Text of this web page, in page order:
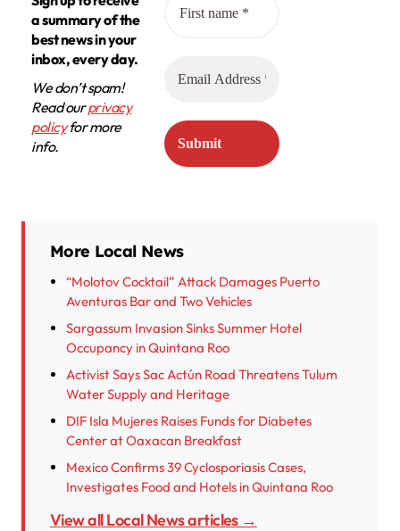
a summary of the
best news in your
inbox, every day.
We don’t spam!
Read ourprivacy
policyfor more
info.
More Local News
“Molotov Cocktail” Attack Damages Puerto
Aventuras Bar and Two Vehicles
Sargassum Invasion Sinks Summer Hotel
Occupancy in Quintana Roo
Activist Says Sac Actún Road Threatens Tulum
Water Supply and Heritage
DIF Isla Mujeres Raises Funds for Diabetes
Center at Oaxacan Breakfast
Mexico Confirms 39 Cyclosporiasis Cases,
Investigates Food and Hotels in Quintana Roo
View all Local News articles →